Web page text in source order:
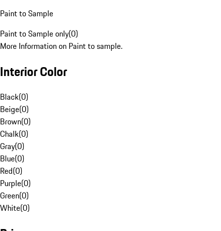
Paint to Sample
Paint to Sample only(0)
More Information on Paint to sample.
Interior Color
Black(0)
Beige(0)
Brown(0)
Chalk(0)
Gray(0)
Blue(0)
Red(0)
Purple(0)
Green(0)
White(0)